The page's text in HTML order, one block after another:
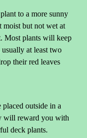
to a more sunny
but not wet at
Most plants will keep
at least two
their red leaves
placed outside in a
will reward you with
deck plants.